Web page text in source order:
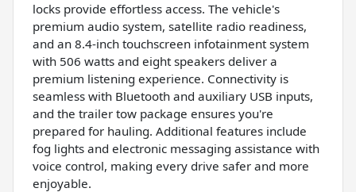
locks provide effortless access. The vehicle's
premium audio system, satellite radio readiness,
and an 8.4-inch touchscreen infotainment system
with 506 watts and eight speakers deliver a
premium listening experience. Connectivity is
seamless with Bluetooth and auxiliary USB inputs,
and the trailer tow package ensures you're
prepared for hauling. Additional features include
fog lights and electronic messaging assistance with
voice control, making every drive safer and more
enjoyable.